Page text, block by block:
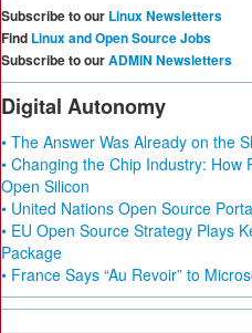
Subscribe to our Linux Newsletters
Find Linux and Open Source Jobs
Subscribe to ourADMIN Newsletters
Digital Autonomy
• The Answer Was Already on the
• Changing the Chip Industry: How
Open Silicon
• United Nations Open Source
• EU Open Source Strategy Plays
Package
• France Says “Au Revoir” to